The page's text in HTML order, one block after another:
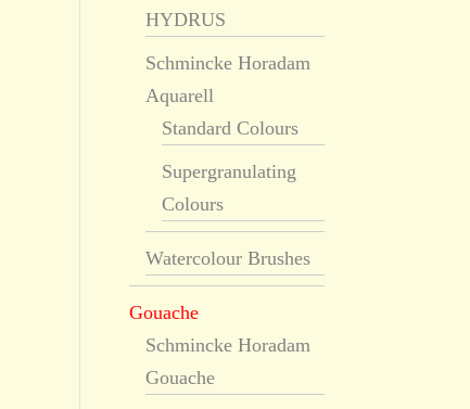
HYDRUS
Schmincke Horadam
Aquarell
Standard Colours
Supergranulating
Colours
Watercolour Brushes
Gouache
Schmincke Horadam
Gouache